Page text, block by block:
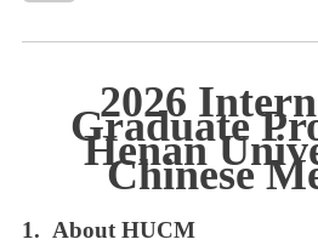
2026
Graduate
Henan
Chinese
1. About HUCM